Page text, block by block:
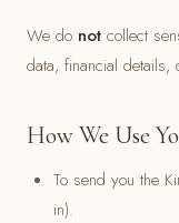
We do not collect
data, financial details,
How We Use
To send you the
in).